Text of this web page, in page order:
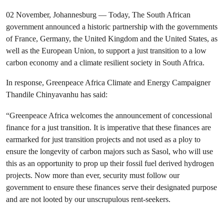
02 November, Johannesburg — Today, The South African
government announced a historic partnership with the governments
of France, Germany, the United Kingdom and the United States, as
well as the European Union, to support a just transition to a low
carbon economy and a climate resilient society in South Africa.
In response, Greenpeace Africa Climate and Energy Campaigner
Thandile Chinyavanhu has said:
“Greenpeace Africa welcomes the announcement of concessional
finance for a just transition. It is imperative that these finances are
earmarked for just transition projects and not used as a ploy to
ensure the longevity of carbon majors such as Sasol, who will use
this as an opportunity to prop up their fossil fuel derived hydrogen
projects. Now more than ever, security must follow our
government to ensure these finances serve their designated purpose
and are not looted by our unscrupulous rent-seekers.